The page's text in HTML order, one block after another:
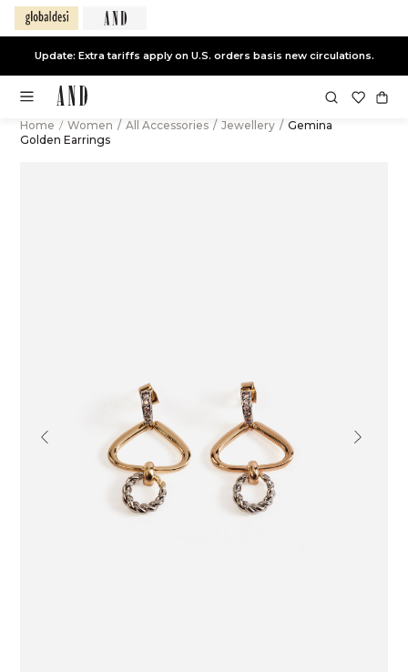
Update: Extra tariffs apply on U.S. orders basis new circulations.
Home / Women / All Accessories / Jewellery / Gemina
Golden Earrings